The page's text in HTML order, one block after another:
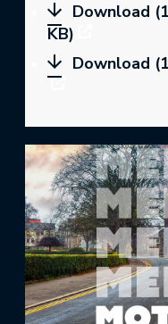
Download
KB)
Download